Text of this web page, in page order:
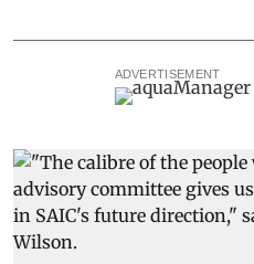
ADVERTISEMENT